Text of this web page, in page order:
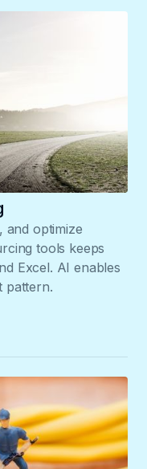
and optimize
tools keeps
Excel. AI enables
pattern.